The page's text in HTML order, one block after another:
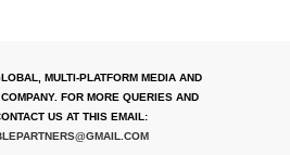
MULTI-PLATFORM MEDIA AND
FOR MORE QUERIES AND
US AT THIS EMAIL: